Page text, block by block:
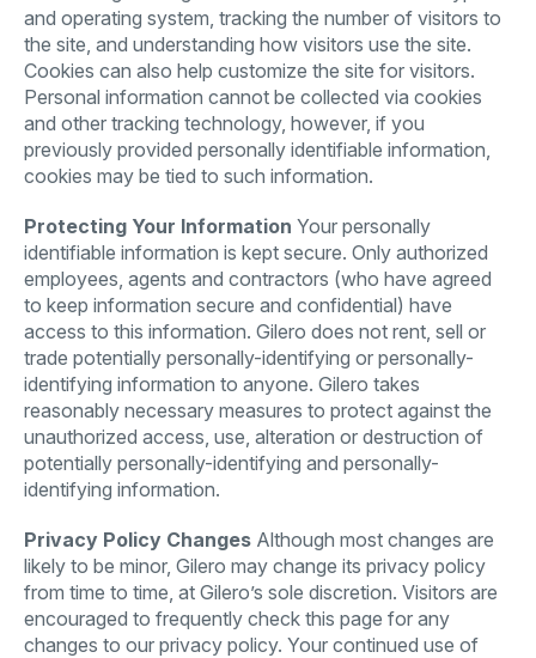
and operating system, tracking the number of visitors to
the site, and understanding how visitors use the site.
Cookies can also help customize the site for visitors.
Personal information cannot be collected via cookies
and other tracking technology, however, if you
previously provided personally identifiable information,
cookies may be tied to such information.
Protecting Your Information Your personally
identifiable information is kept secure. Only authorized
employees, agents and contractors (who have agreed
to keep information secure and confidential) have
access to this information. Gilero does not rent, sell or
trade potentially personally-identifying or personally-
identifying information to anyone. Gilero takes
reasonably necessary measures to protect against the
unauthorized access, use, alteration or destruction of
potentially personally-identifying and personally-
identifying information.
Privacy Policy Changes Although most changes are
likely to be minor, Gilero may change its privacy policy
from time to time, at Gilero’s sole discretion. Visitors are
encouraged to frequently check this page for any
changes to our privacy policy. Your continued use of